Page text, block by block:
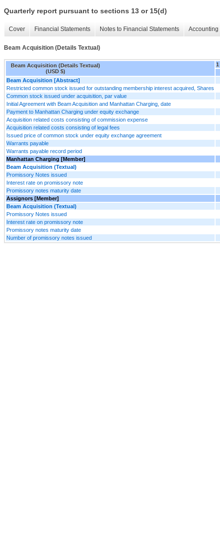
Quarterly report pursuant to sections 13 or 15(d)
Cover Financial Statements Notes to Financial Statements
Beam Acquisition (Details Textual)
Beam Acquisition (Details Textual)
(USD $)
Beam Acquisition [Abstract]
Restricted common stock issued for outstanding membership interest acquired, Shares
Common stock issued under acquisition, par value
Initial Agreement with Beam Acquisition and Manhattan Charging, date
Payment to Manhattan Charging under equity exchange
Acquisition related costs consisting of commission expense
Acquisition related costs consisting of legal fees
Issued price of common stock under equity exchange agreement
Warrants payable
Warrants payable record period
Manhattan Charging [Member]
Beam Acquisition (Textual)
Promissory Notes issued
Interest rate on promissory note
Promissory notes maturity date
Assignors [Member]
Beam Acquisition (Textual)
Promissory Notes issued
Interest rate on promissory note
Promissory notes maturity date
Number of promissory notes issued